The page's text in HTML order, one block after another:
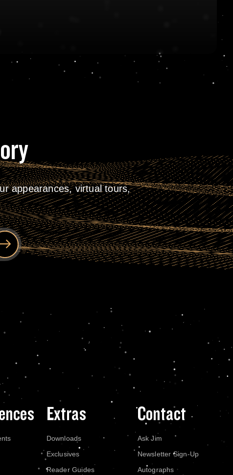
appearances, virtual tours,
Extras
Downloads
Exclusives
Reader Guides
Contact
Ask Jim
Newsletter Sign-Up
Autographs